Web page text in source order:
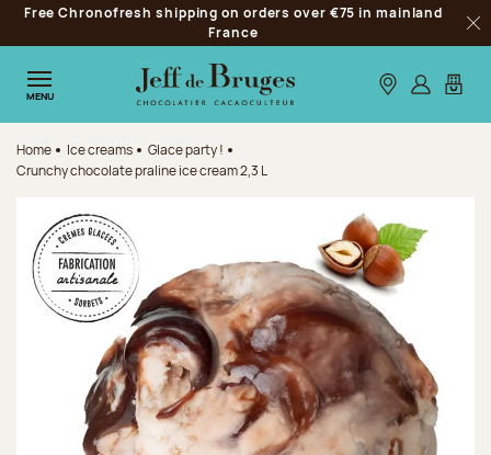
Jump to navigation
Jump to the main content
Jump to the footer
Free Chronofresh shipping on orders over €75 in mainland
France
MENU Our stores
Log inMy
Home Ice creams
Glace party !
Crunchy chocolate praline ice cream 2,3 L